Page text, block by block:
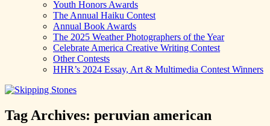
Youth Honors Awards
The Annual Haiku Contest
Annual Book Awards
The 2025 Weather Photographers of the Year
Celebrate America Creative Writing Contest
Other Contests
HHR’s 2024 Essay, Art & Multimedia Contest Winners
Tag Archives: peruvian american